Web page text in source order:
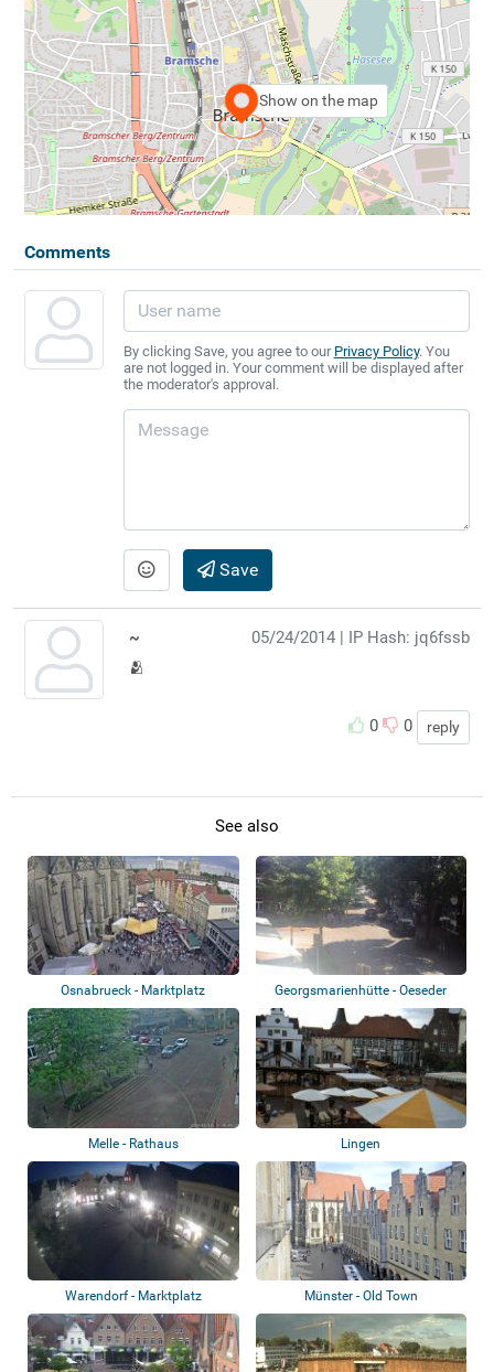
Show on the map
Comments
By clicking Save, you agree to our Privacy Policy. You
are not logged in. Your comment will be displayed after
the moderator's approval.
Save
05/24/2014 | IP Hash: jq6fssb
~
🫂
0 0 reply
See also
Osnabrueck - Marktplatz
Georgsmarienhütte - Oeseder
Straße, Rote...
Melle - Rathaus Lingen
Warendorf - Marktplatz Münster - Old Town